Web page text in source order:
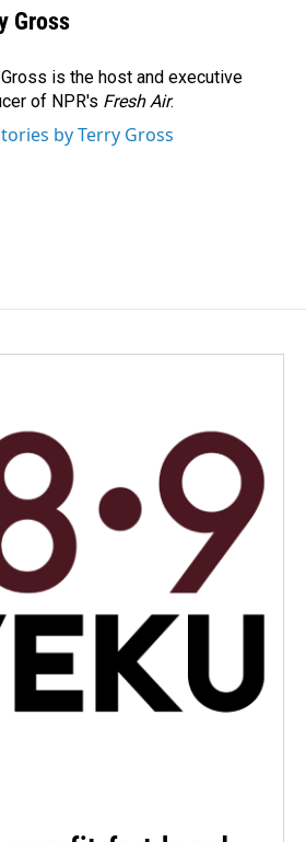
Gross
is the host and executive
of NPR's Fresh Air.
by Terry Gross